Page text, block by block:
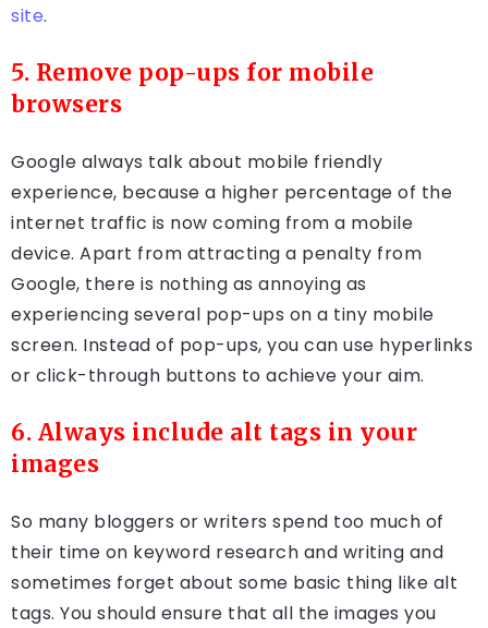
site.
5. Remove pop-ups for mobile
browsers
Google always talk about mobile friendly
experience, because a higher percentage of the
internet traffic is now coming from a mobile
device. Apart from attracting a penalty from
Google, there is nothing as annoying as
experiencing several pop-ups on a tiny mobile
screen. Instead of pop-ups, you can use hyperlinks
or click-through buttons to achieve your aim.
6. Always include alt tags in your
images
So many bloggers or writers spend too much of
their time on keyword research and writing and
sometimes forget about some basic thing like alt
tags. You should ensure that all the images you